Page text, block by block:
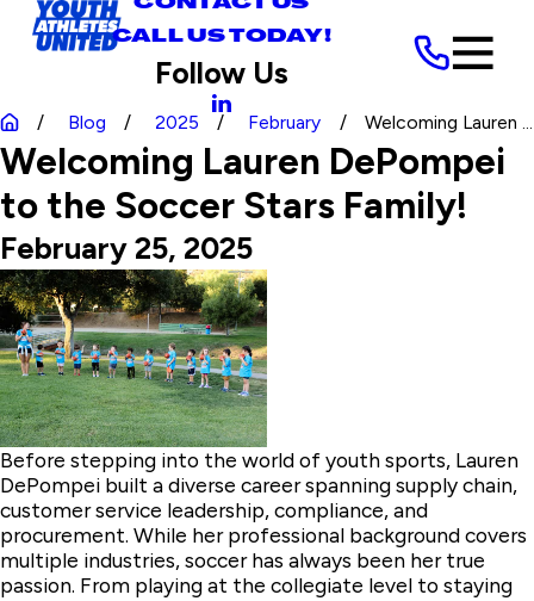
CALL US TODAY!
Follow Us
Blog 2025 February Welcoming Lauren ...
Welcoming Lauren DePompei
to the Soccer Stars Family!
February 25, 2025
Before stepping into the world of youth sports, Lauren
DePompei built a diverse career spanning supply chain,
customer service leadership, compliance, and
procurement. While her professional background covers
multiple industries, soccer has always been her true
passion. From playing at the collegiate level to staying